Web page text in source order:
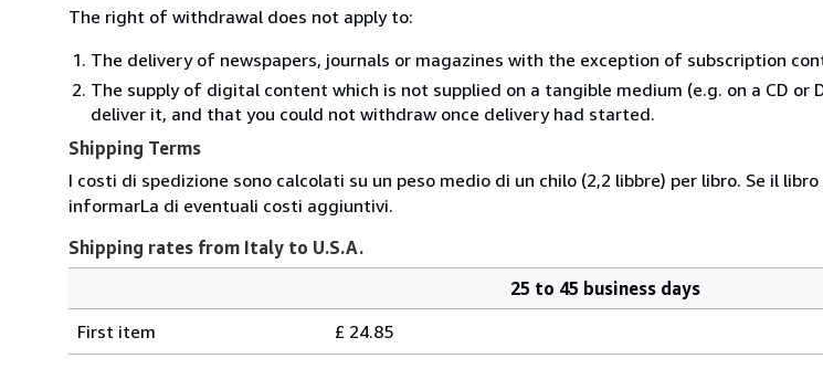
The right of withdrawal does not apply to:
The delivery of newspapers, journals or magazines with the exception of subscription
The supply of digital content which is not supplied on a tangible medium (e.g. on a CD
deliver it, and that you could not withdraw once delivery had started.
Shipping Terms
I costi di spedizione sono calcolati su un peso medio di un chilo (2,2 libbre) per libro. Se il
informarLa di eventuali costi aggiuntivi.
Shipping rates from Italy to U.S.A.
rates
25 to 45 business days
First item
£ 24.85